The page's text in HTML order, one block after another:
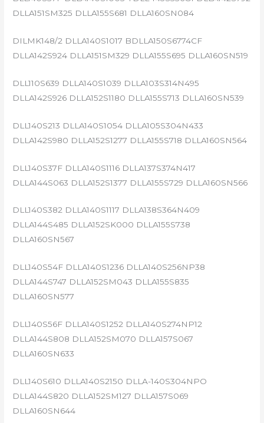
DLLA151SM325 DLLA155S681 DLLA160SN084
DILMK148/2 DLLA140S1017 BDLLA150S6774CF
DLLA142S924 DLLA151SM329 DLLA155S695 DLLA160SN519
DLL110S639 DLLA140S1039 DLLA103S314N495
DLLA142S926 DLLA152S1180 DLLA155S713 DLLA160SN539
DLL140S213 DLLA140S1054 DLLA105S304N433
DLLA142S980 DLLA152S1277 DLLA155S718 DLLA160SN564
DLL140S37F DLLA140S1116 DLLA137S374N417
DLLA144S063 DLLA152S1377 DLLA155S729 DLLA160SN566
DLL140S382 DLLA140S1117 DLLA138S364N409
DLLA144S485 DLLA152SK000 DLLA155S738
DLLA160SN567
DLL140S54F DLLA140S1236 DLLA140S256NP38
DLLA144S747 DLLA152SM043 DLLA155S835
DLLA160SN577
DLL140S56F DLLA140S1252 DLLA140S274NP12
DLLA144S808 DLLA152SM070 DLLA157S067
DLLA160SN633
DLL140S610 DLLA140S2150 DLLA-140S304NPO
DLLA144S820 DLLA152SM127 DLLA157S069
DLLA160SN644